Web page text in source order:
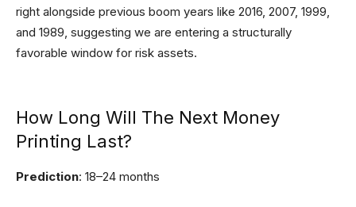
right alongside previous boom years like 2016, 2007, 1999,
and 1989, suggesting we are entering a structurally
favorable window for risk assets.
How Long Will The Next Money
Printing Last?
Prediction: 18–24 months